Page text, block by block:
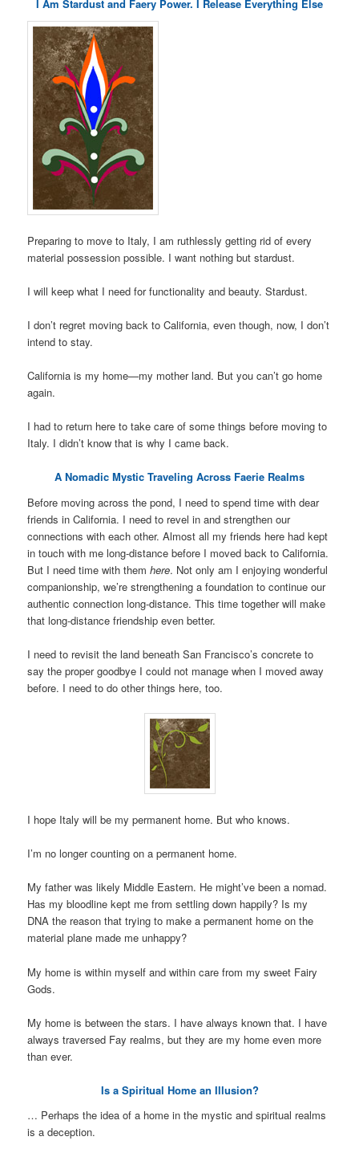
I Am Stardust and Faery Power. I Release Everything Else
Preparing to move to Italy, I am ruthlessly getting rid of every
material possession possible. I want nothing but stardust.
I will keep what I need for functionality and beauty. Stardust.
I don’t regret moving back to California, even though, now, I don’t
intend to stay.
California is my home—my mother land. But you can’t go home
again.
I had to return here to take care of some things before moving to
Italy. I didn’t know that is why I came back.
A Nomadic Mystic Traveling Across Faerie Realms
Before moving across the pond, I need to spend time with dear
friends in California. I need to revel in and strengthen our
connections with each other. Almost all my friends here had kept
in touch with me long-distance before I moved back to California.
But I need time with themhere. Not only am I enjoying wonderful
companionship, we’re strengthening a foundation to continue our
authentic connection long-distance. This time together will make
that long-distance friendship even better.
I need to revisit the land beneath San Francisco’s concrete to
say the proper goodbye I could not manage when I moved away
before. I need to do other things here, too.
I hope Italy will be my permanent home. But who knows.
I’m no longer counting on a permanent home.
My father was likely Middle Eastern. He might’ve been a nomad.
Has my bloodline kept me from settling down happily? Is my
DNA the reason that trying to make a permanent home on the
material plane made me unhappy?
My home is within myself and within care from my sweet Fairy
Gods.
My home is between the stars. I have always known that. I have
always traversed Fay realms, but they are my home even more
than ever.
Is a Spiritual Home an Illusion?
… Perhaps the idea of a home in the mystic and spiritual realms
is a deception.